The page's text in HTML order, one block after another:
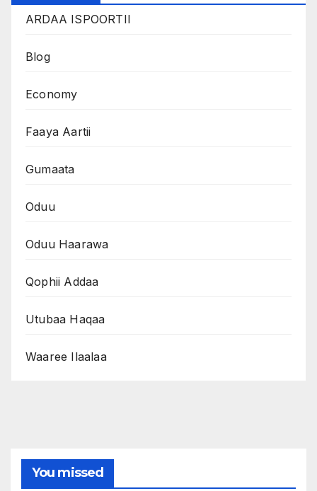
ARDAA ISPOORTII
Blog
Economy
Faaya Aartii
Gumaata
Oduu
Oduu Haarawa
Qophii Addaa
Utubaa Haqaa
Waaree Ilaalaa
You missed